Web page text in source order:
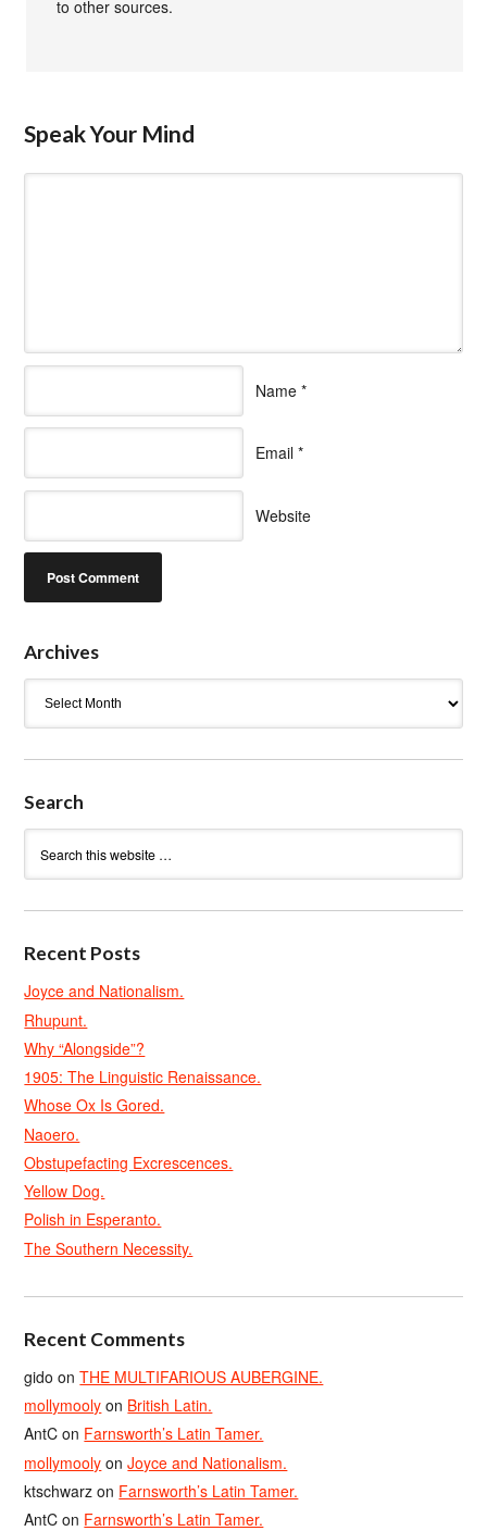
to other sources.
Speak Your Mind
Name *
Email *
Website
Archives
Search
Recent Posts
Joyce and Nationalism.
Rhupunt.
Why “Alongside”?
1905: The Linguistic Renaissance.
Whose Ox Is Gored.
Naoero.
Obstupefacting Excrescences.
Yellow Dog.
Polish in Esperanto.
The Southern Necessity.
Recent Comments
gido onTHE MULTIFARIOUS AUBERGINE.
mollymooly on British Latin.
AntC on Farnsworth’s Latin Tamer.
mollymooly onJoyce and Nationalism.
ktschwarz on Farnsworth’s Latin Tamer.
AntC on Farnsworth’s Latin Tamer.